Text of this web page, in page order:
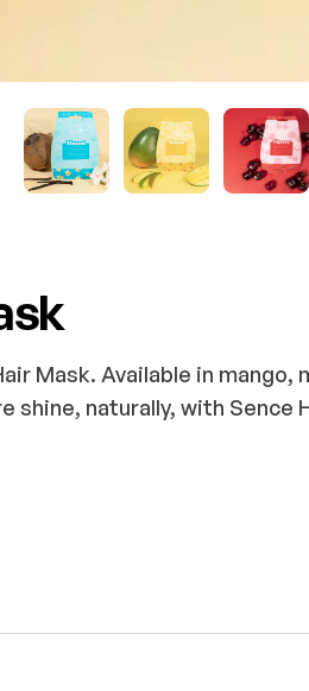
Mask. Available in
shine, naturally, with Sence